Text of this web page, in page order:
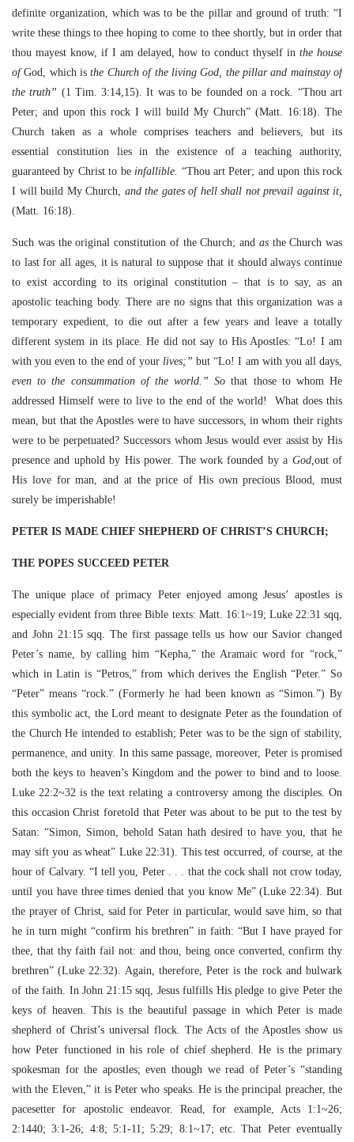
definite organization, which was to be the pillar and ground of truth: “I
write these things to thee hoping to come to thee shortly, but in order that
thou mayest know, if I am delayed, how to conduct thyself in the house
ofGod, which isthe Church of the living God, the pillar and mainstay of
the truth” (1 Tim. 3:14,15). It was to be founded on a rock. “Thou art
Peter; and upon this rock I will build My Church” (Matt. 16:18). The
Church taken as a whole comprises teachers and believers, but its
essential constitution lies in the existence of a teaching authority,
guaranteed by Christ to beinfallible. “Thou art Peter; and upon this rock
I will build My Church, and the gates of hell shall not prevail against it,
(Matt. 16:18).
Such was the original constitution of the Church; and as the Church was
to last for all ages, it is natural to suppose that it should always continue
to exist according to its original constitution – that is to say, as an
apostolic teaching body. There are no signs that this organization was a
temporary expedient, to die out after a few years and leave a totally
different system in its place. He did not say to His Apostles: “Lo! I am
with you even to the end of your lives;”but “Lo! I am with you all days,
even to the consummation of the world.” Sothat those to whom He
addressed Himself were to live to the end of the world! What does this
mean, but that the Apostles were to have successors, in whom their rights
were to be perpetuated? Successors whom Jesus would ever assist by His
presence and uphold by His power. The work founded by a God,out of
His love for man, and at the price of His own precious Blood, must
surely be imperishable!
PETER IS MADE CHIEF SHEPHERD OF CHRIST’S CHURCH;
THE POPES SUCCEED PETER
The unique place of primacy Peter enjoyed among Jesus’ apostles is
especially evident from three Bible texts: Matt. 16:1~19; Luke 22:31 sqq,
and John 21:15 sqq. The first passage tells us how our Savior changed
Peter’s name, by calling him “Kepha,” the Aramaic word for “rock,”
which in Latin is “Petros,” from which derives the English “Peter.” So
“Peter” means “rock.” (Formerly he had been known as “Simon.”) By
this symbolic act, the Lord meant to designate Peter as the foundation of
the Church He intended to establish; Peter was to be the sign of stability,
permanence, and unity. In this same passage, moreover, Peter is promised
both the keys to heaven’s Kingdom and the power to bind and to loose.
Luke 22:2~32 is the text relating a controversy among the disciples. On
this occasion Christ foretold that Peter was about to be put to the test by
Satan: “Simon, Simon, behold Satan hath desired to have you, that he
may sift you as wheat” Luke 22:31). This test occurred, of course, at the
hour of Calvary. “I tell you, Peter . . . that the cock shall not crow today,
until you have three times denied that you know Me” (Luke 22:34). But
the prayer of Christ, said for Peter in particular, would save him, so that
he in turn might “confirm his brethren” in faith: “But I have prayed for
thee, that thy faith fail not: and thou, being once converted, confirm thy
brethren” (Luke 22:32). Again, therefore, Peter is the rock and bulwark
of the faith. In John 21:15 sqq, Jesus fulfills His pledge to give Peter the
keys of heaven. This is the beautiful passage in which Peter is made
shepherd of Christ’s universal flock. The Acts of the Apostles show us
how Peter functioned in his role of chief shepherd. He is the primary
spokesman for the apostles; even though we read of Peter’s “standing
with the Eleven,” it is Peter who speaks. He is the principal preacher, the
pacesetter for apostolic endeavor. Read, for example, Acts 1:1~26;
2:1440; 3:1-26; 4:8; 5:1-11; 5:29; 8:1~17; etc. That Peter eventually